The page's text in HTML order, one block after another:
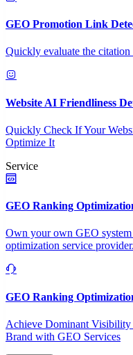
GEO Promotion Link
Quickly evaluate the
Website AI Friendliness
Quickly Check If Your
Optimize It
Service
GEO Ranking
Own your own GEO
optimization service provider.
GEO Ranking
Achieve Dominant Visibility
Brand with GEO Services​